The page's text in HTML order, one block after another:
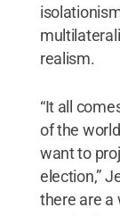
realism.
“It all
of the
want to
election,”
there are a